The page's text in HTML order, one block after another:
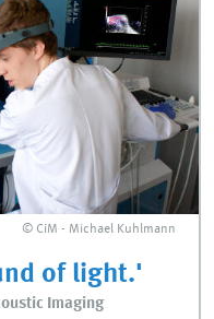
© CiM - Michael Kuhlmann
of light.'
Imaging